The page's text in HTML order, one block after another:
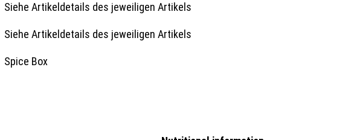
Siehe Artikeldetails des jeweiligen Artikels
Siehe Artikeldetails des jeweiligen Artikels
Spice Box